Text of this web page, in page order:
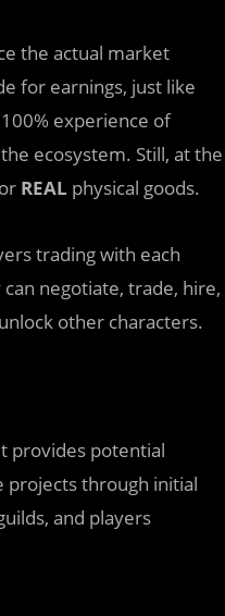
the actual market
for earnings, just like
experience of
ecosystem. Still, at the
REAL physical goods.
trading with each
negotiate, trade, hire,
other characters.
provides potential
projects through initial
and players